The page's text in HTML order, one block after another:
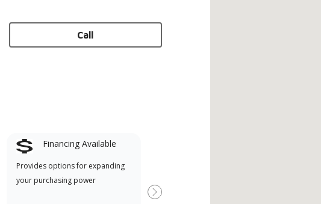
Call
Financing Available
Provides options for expanding
your purchasing power
Dealer specially trained and
Next